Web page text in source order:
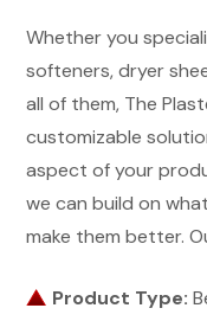
Whether you
softeners, dryer
all of them, The
customizable
aspect of your
we can build on
make them better.
Product Type: